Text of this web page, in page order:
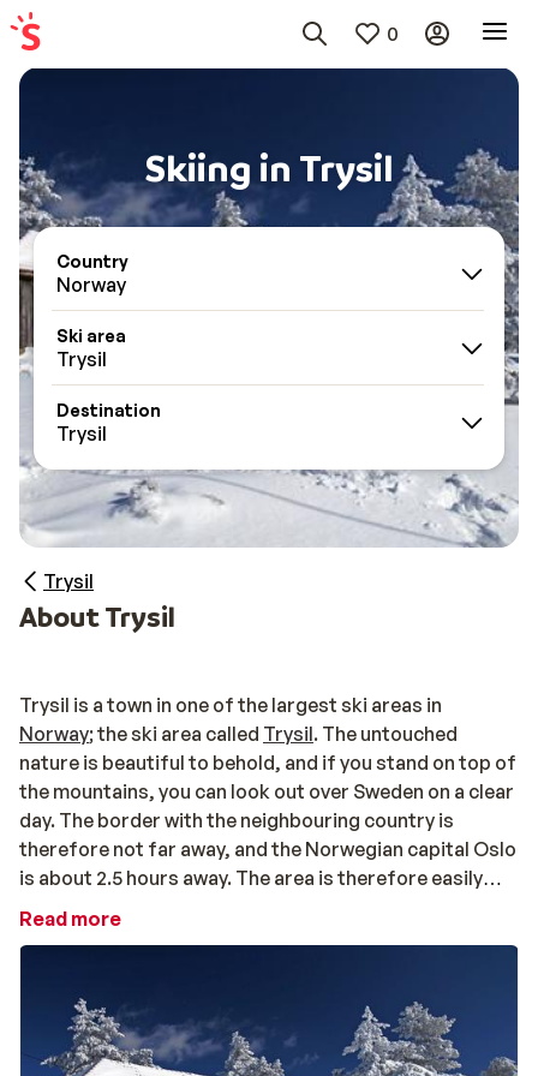
0
Skiing in Trysil
Country
Norway
Ski area
Trysil
Destination
Trysil
Trysil
About Trysil
Trysil is a town in one of the largest ski areas in
Norway; the ski area called Trysil. The untouched
nature is beautiful to behold, and if you stand on top of
the mountains, you can look out over Sweden on a clear
day. The border with the neighbouring country is
therefore not far away, and the Norwegian capital Oslo
is about 2.5 hours away. The area is therefore easily
accessible from Oslo airport.
With green, blue, red, and black slopes, you can ski in
Trysil at all skill levels. This diversity is also reflected
off of the slopes. How about some dog sledding, a
Read more